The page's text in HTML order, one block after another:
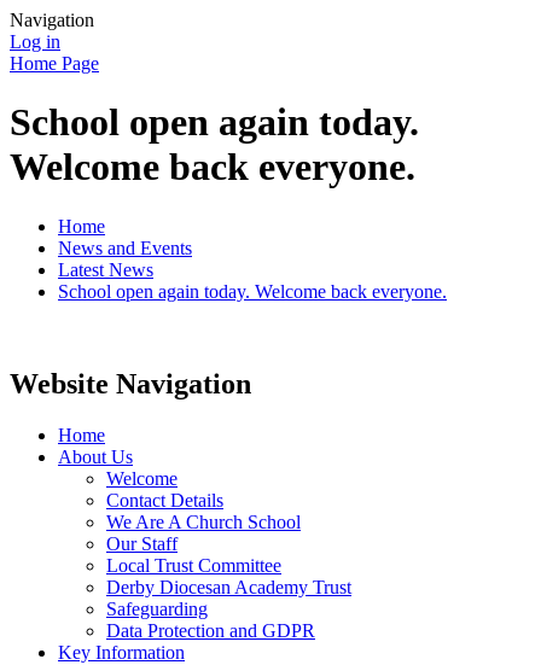
Navigation
Log in
Home Page
School open again today.
Welcome back everyone.
Home
News and Events
Latest News
School open again today. Welcome back everyone.
Website Navigation
Home
About Us
Welcome
Contact Details
We Are A Church School
Our Staff
Local Trust Committee
Derby Diocesan Academy Trust
Safeguarding
Data Protection and GDPR
Key Information